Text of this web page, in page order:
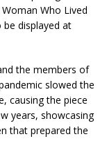
Tradition and
Set for August 7-8
Invasive Asian
Road 32 at County
Shooting at Crop Duster
Who Lived
be displayed at
the members of
slowed the
causing the piece
years, showcasing
that prepared the